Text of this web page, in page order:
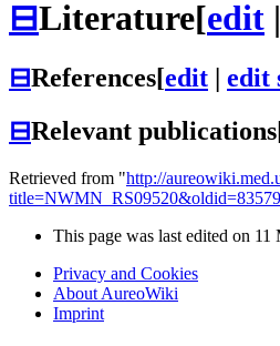
⊟Literature[edit |
⊟References[edit edit
⊟Relevant publications
Retrieved from "http://
title=NWMN_RS09520&oldid=83579
This page was last edited on 11
Privacy and Cookies
About AureoWiki
Imprint